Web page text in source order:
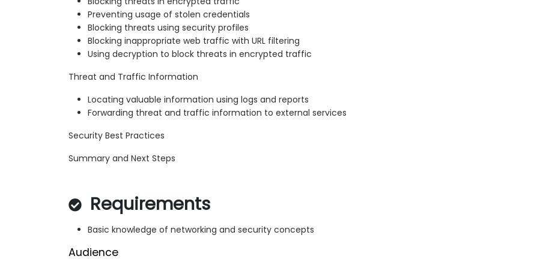
Preventing usage of stolen credentials
Blocking threats using security profiles
Blocking inappropriate web traffic with URL filtering
Using decryption to block threats in encrypted traffic
Threat and Traffic Information
Locating valuable information using logs and reports
Forwarding threat and traffic information to external services
Security Best Practices
Summary and Next Steps
Requirements
Basic knowledge of networking and security concepts
Audience